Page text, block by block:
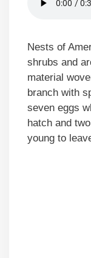
Nests of
shrubs and
material
branch with
seven eggs
hatch and
young to